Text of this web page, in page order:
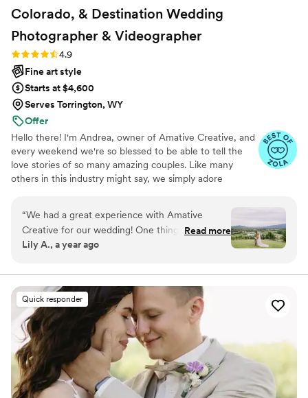
Colorado, & Destination Wedding
Photographer & Videographer
Rating: 4.9 (19 reviews)
4.9
Fine art style
Starts at $4,600
Serves Torrington, WY
Offer
Hello there! I'm Andrea, owner of Amative Creative, and
every weekend we're so blessed to be able to tell the
love stories of so many amazing couples. Like many
others in this industry might say, we simply adore
specifically curated to reflect your vision and aesthetic.
"Amative" means to be prone to love, so as you can see,
we want nothing more than to tell your love story! But
love story looks different. And we personalize every
aspect of how we document your wedding day!
“We had a great experience with Amative
Creative for our wedding! One thing that really
made them stand out was that they offer so
we were able to pick exactly the look we
wanted. They also got our photos back to us
super quickly—about a week after the wedding
—which was such a nice surprise. The photos
turned out beautiful and they captured all the
big moments and some great candid shots. I
especially love how cool the dance floor shots
turned out. We received tons of compliments
on the pictures! Highly recommend!
Read more
Lily A., a year ago
Quick responder